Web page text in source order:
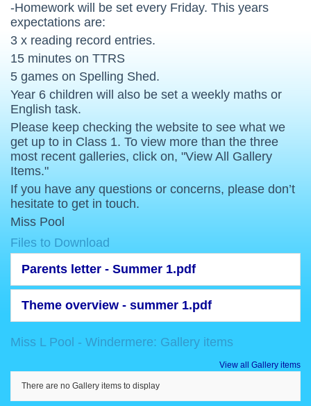
-Homework will be set every Friday. This years
expectations are:
3 x reading record entries.
15 minutes on TTRS
5 games on Spelling Shed.
Year 6 children will also be set a weekly maths or
English task.
Please keep checking the website to see what we
get up to in Class 1. To view more than the three
most recent galleries, click on, "View All Gallery
Items."
If you have any questions or concerns, please don’t
hesitate to get in touch.
Miss Pool
Files to Download
Parents letter - Summer 1.pdf
Theme overview - summer 1.pdf
Miss L Pool - Windermere: Gallery items
View all Gallery items
There are no Gallery items to display